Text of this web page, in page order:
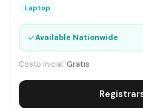
Laptop
✓Available Nationwide
Costo inicial: Gratis